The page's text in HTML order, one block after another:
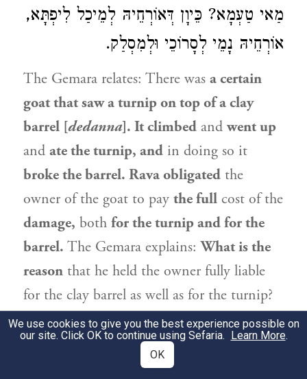
מַאי טַעְמָא? כֵּיוָן דְּאוֹרְחֵיהּ לְמֵיכַל לִיפְתָּא,
אוֹרְחֵיהּ נָמֵי לְסָרוֹכֵי וּלְמִסְלַק.
The Gemara relates: There was a certain
goat that saw a turnip on top of a clay
barrel [dedanna]. It climbed andwent up
and ate the turnip, and in doing so it
broke the barrel. Ravaobligated the
owner of the goat to pay the full cost of the
damage, both for the turnip and for the
barrel. The Gemara explains:What is the
reason that he held the owner fully liable
for the clay barrel as well as for the turnip?
After all, breaking barrels is not the typical
behavior of a goat. The Gemara answers:
for the goat
We use cookies to give you the best experience possible on
our site. Click OK to continue using Sefaria. Learn More.
OK